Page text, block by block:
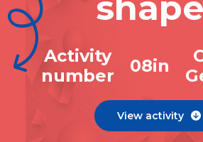
Activity
number
08in
View activity 